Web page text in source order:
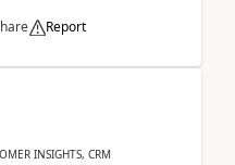
Report
INSIGHTS, CRM